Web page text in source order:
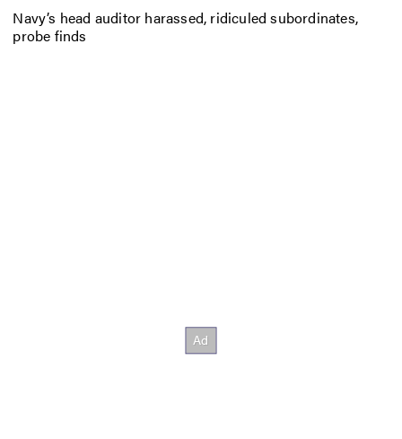
Navy’s head auditor harassed, ridiculed subordinates,
probe finds